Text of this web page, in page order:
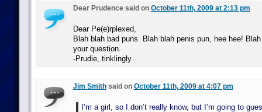
Dear Prudence said on October 11th, 2009 at 2:13 pm
Dear Pe(e)rplexed,
Blah blah bad puns. Blah blah penis pun, hee hee!
your question.
-Prudie, tinklingly
Jim Smithsaid on October 11th, 2009 at 4:07 pm
I’m a girl, so I don’t really know, but I’m going to